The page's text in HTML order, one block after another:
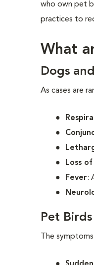
who own pet
practices to
What
Dogs
As cases are
Loss
Fever:
Pet Birds
The